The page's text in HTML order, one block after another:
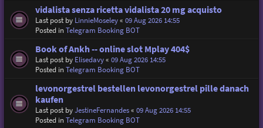
vidalista senza ricetta vidalista 20 mg acquisto
Last post by LinnieMoseley« 09 Aug 2026 14:55
Posted inTelegram Booking BOT
Book of Ankh -- online slot Mplay 404$
Last post by Elisedavy« 09 Aug 2026 14:55
Posted inTelegram Booking BOT
levonorgestrel bestellen levonorgestrel pille danach
kaufen
Last post byJestineFernandes« 09 Aug 2026 14:55
Posted inTelegram Booking BOT